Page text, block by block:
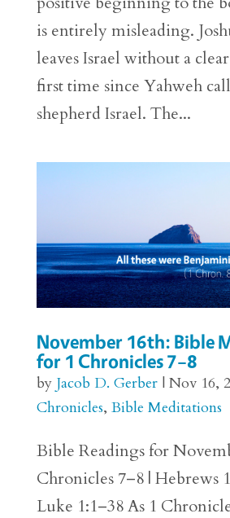
is entirely misleading.
leaves Israel without a
first time since Yahweh
shepherd Israel. The...
November 16th: Bible
for 1 Chronicles 7–8
by Jacob D. Gerber| Nov 16,
Chronicles, Bible Meditations
Bible Readings for
Chronicles 7–8 | Hebrews
Luke 1:1–38 As 1